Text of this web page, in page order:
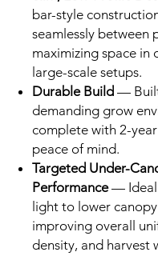
bar-style
seamlessly between
maximizing space in
large-scale setups.
Durable Build —
demanding grow
complete with 2-
peace of mind.
Targeted Under-
Performance— Ideal
light to lower canopy
improving overall
density, and harvest